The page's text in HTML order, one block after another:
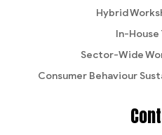
Hybrid
In-House
Sector-Wide
Consumer Behaviour